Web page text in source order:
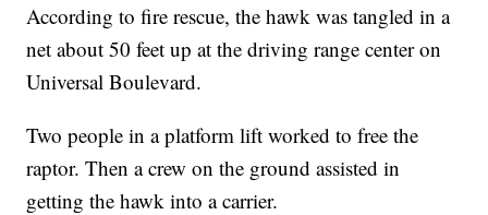
According to fire rescue, the hawk was tangled in a
net about 50 feet up at the driving range center on
Universal Boulevard.
Two people in a platform lift worked to free the
raptor. Then a crew on the ground assisted in
getting the hawk into a carrier.